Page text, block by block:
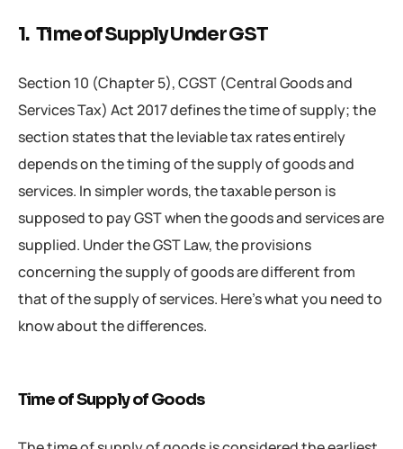
1. Time of Supply Under GST
Section 10 (Chapter 5), CGST (Central Goods and
Services Tax) Act 2017 defines the time of supply; the
section states that the leviable tax rates entirely
depends on the timing of the supply of goods and
services. In simpler words, the taxable person is
supposed to pay GST when the goods and services are
supplied. Under the GST Law, the provisions
concerning the supply of goods are different from
that of the supply of services. Here’s what you need to
know about the differences.
Time of Supply of Goods